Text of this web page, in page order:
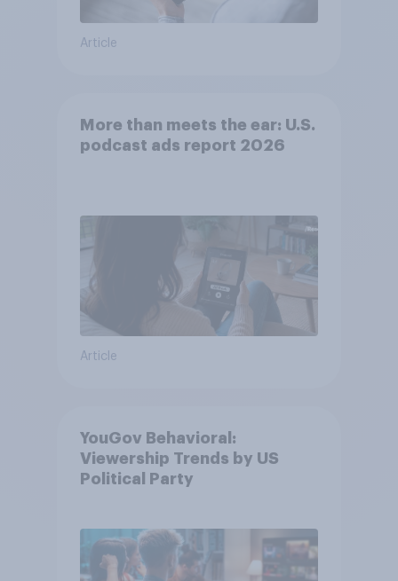
Article
More than meets the ear: U.S.
podcast ads report 2026
Article
YouGov Behavioral:
Viewership Trends by US
Political Party